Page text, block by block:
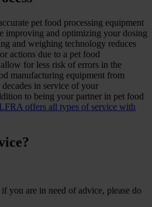
pet food processing equipment
improving and optimizing your dosing
and weighing technology reduces
actions due to a pet food
for less risk of errors in the
manufacturing equipment from
in service of your
to being your partner in pet food
offers all types of service with
you are in need of advice, please do